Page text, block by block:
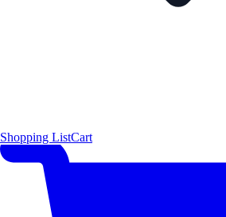
Shopping ListCart